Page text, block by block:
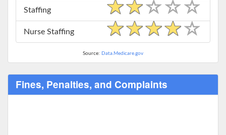
Staffing
Nurse Staffing
Source: Data.Medicare.gov
Fines, Penalties, and Complaints